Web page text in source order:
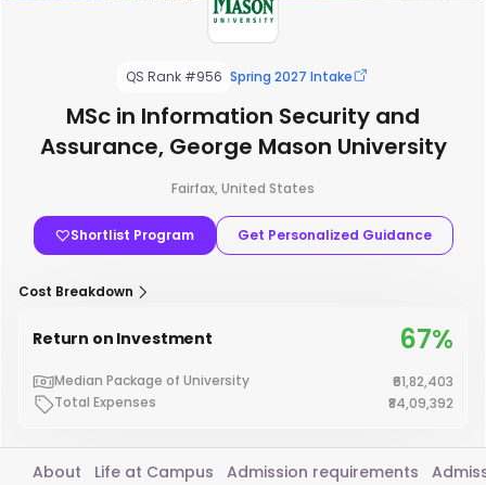
QS Rank #956 Spring 2027 Intake
MSc in Information Security and
Assurance, George Mason University
Fairfax, United States
Shortlist Program Get Personalized Guidance
Cost Breakdown
Return on Investment 67%
Median Package of University
₹61,82,403
Total Expenses
₹84,09,392
About Life at Campus Admission requirements